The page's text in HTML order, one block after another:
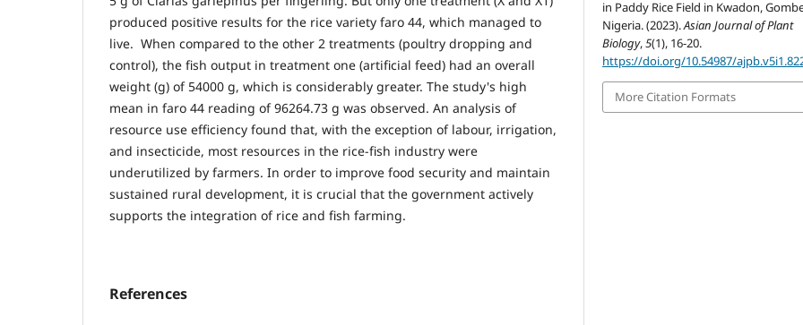
produced positive results for the rice variety faro 44, which managed to
live. When compared to the other 2 treatments (poultry dropping and
control), the fish output in treatment one (artificial feed) had an overall
weight (g) of 54000 g, which is considerably greater. The study's high
mean in faro 44 reading of 96264.73 g was observed. An analysis of
resource use efficiency found that, with the exception of labour, irrigation,
and insecticide, most resources in the rice-fish industry were
underutilized by farmers. In order to improve food security and maintain
sustained rural development, it is crucial that the government actively
supports the integration of rice and fish farming.
References
in Paddy Rice Field in Kwadon,
Nigeria. (2023).Asian Journal of Plant
Biology,5(1), 16-20.
https://doi.org/10.54987/
More Citation Formats